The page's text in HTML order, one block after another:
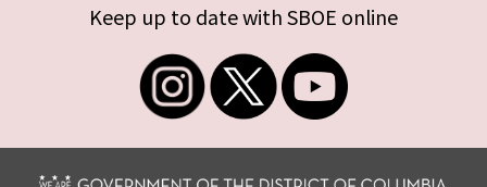
Keep up to date with SBOE online